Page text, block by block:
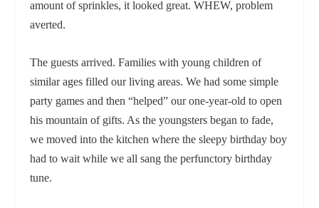
amount of sprinkles, it looked great. WHEW, problem
averted.
The guests arrived. Families with young children of
similar ages filled our living areas. We had some simple
party games and then “helped” our one-year-old to open
his mountain of gifts. As the youngsters began to fade,
we moved into the kitchen where the sleepy birthday boy
had to wait while we all sang the perfunctory birthday
tune.